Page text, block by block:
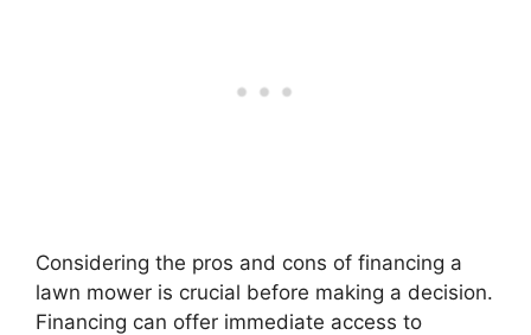
Considering the pros and cons of financing a
lawn mower is crucial before making a decision.
Financing can offer immediate access to